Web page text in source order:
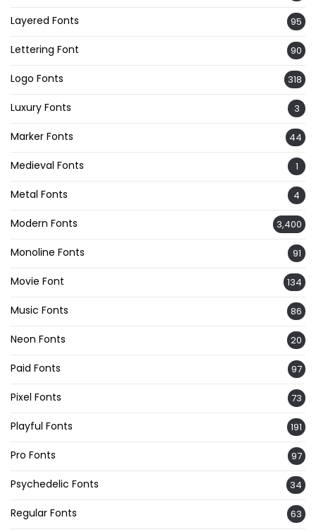
Layered Fonts 95
Lettering Font 90
Logo Fonts 318
Luxury Fonts 3
Marker Fonts 44
Medieval Fonts 1
Metal Fonts 4
Modern Fonts 3,400
Monoline Fonts 91
Movie Font 134
Music Fonts 86
Neon Fonts 20
Paid Fonts 97
Pixel Fonts 73
Playful Fonts 191
Pro Fonts 97
Psychedelic Fonts 34
Regular Fonts 63